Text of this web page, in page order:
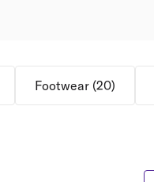
Footwear (20)